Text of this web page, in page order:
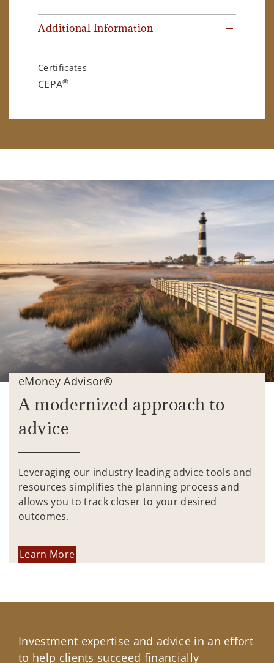
Additional Information
Certificates
CEPA®
eMoney Advisor®
A modernized approach to
advice
Leveraging our industry leading advice tools and
resources simplifies the planning process and
allows you to track closer to your desired
outcomes.
Learn More
Investment expertise and advice in an effort
to help clients succeed financially